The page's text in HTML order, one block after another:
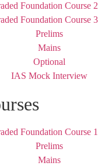
Foundation Course
Foundation Course
Prelims
Mains
Optional
IAS Mock Interview
Foundation Course
Prelims
Mains